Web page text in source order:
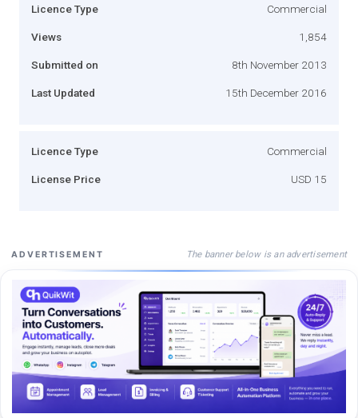
Licence Type Commercial
Views 1,854
Submitted on 8th November 2013
Last Updated 15th December 2016
Licence Type Commercial
License Price USD 15
ADVERTISEMENT The banner below is an advertisement